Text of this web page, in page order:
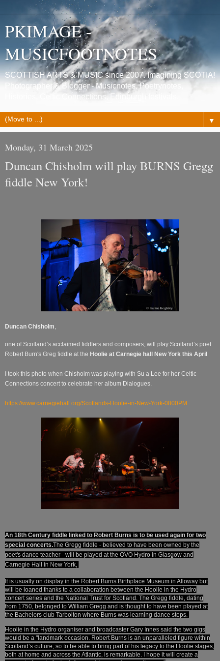
PKIMAGE -
MUSICFOOTNOTES
SCOTTISH ARTS & MUSIC since 2007. Imagining SCOTIA!
Photographer & Blogger - Musicnotes, Poetrynotes,
Histories, Celtic Connections, Edinburgh festivals.
▼
Monday, 31 March 2025
Duncan Chisholm will play BURNS Gregg
fiddle New York!
Duncan Chisholm,
one of Scotland’s acclaimed fiddlers and composers, will play Scotland’s poet
Robert Burn's Greg fiddle at the Hoolie at Carnegie hall New York this April
I took this photo when Chisholm was playing with Su a Lee for her Celtic
Connections concert to celebrate her album Dialogues.
https://www.carnegiehall.org/Scotlands-Hoolie-in-New-York-0800PM
An 18th Century fiddle linked to Robert Burns is to be used again for two
special concerts.The Gregg fiddle - believed to have been owned by the
poet's dance teacher - will be played at the OVO Hydro in Glasgow and
Carnegie Hall in New York,
It is usually on display in the Robert Burns Birthplace Museum in Alloway but
will be loaned thanks to a collaboration between the Hoolie in the Hydro
concert series and the National Trust for Scotland. The Gregg fiddle, dating
from 1750, belonged to William Gregg and is thought to have been played at
the Bachelors club Tarbolton where Burns was learning dance steps.
Hoolie in the Hydro organiser and broadcaster Gary Innes said the two gigs
would be a "landmark occasion. Robert Burns is an unparalleled figure within
Scotland’s culture, so to be able to bring part of his legacy to the Hoolie stages,
both at home and across the Atlantic, is remarkable.
I hope it will create a